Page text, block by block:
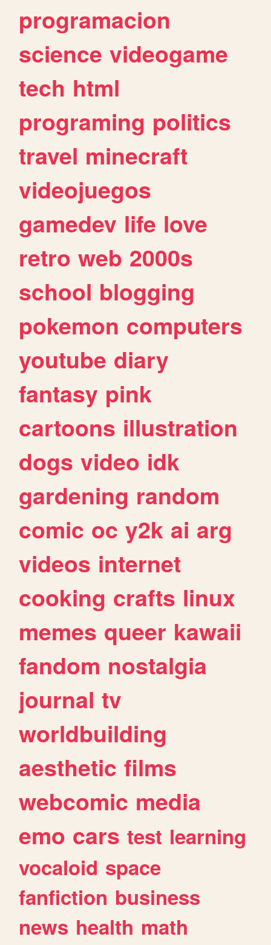
programacion
science videogame
tech html
programing politics
travel minecraft
videojuegos
gamedev life love
retro web 2000s
school blogging
pokemon computers
youtube diary
fantasy pink
cartoons illustration
dogs video idk
gardening random
comic oc y2k ai arg
videos internet
cooking crafts linux
memes queer kawaii
fandom nostalgia
journal tv
worldbuilding
aesthetic films
webcomic media
emo cars test learning
vocaloid space
fanfiction business
news health math